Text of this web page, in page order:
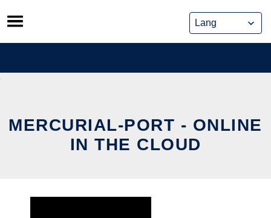
Skip
to
content
MERCURIAL-PORT - ONLINE
IN THE CLOUD